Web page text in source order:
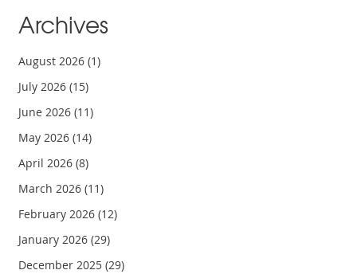
Archives
August 2026(1)
July 2026(15)
June 2026(11)
May 2026(14)
April 2026(8)
March 2026(11)
February 2026(12)
January 2026(29)
December 2025(29)